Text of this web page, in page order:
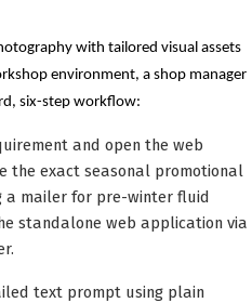
with tailored visual assets
environment, a shop manager
six-step workflow:
and open the web
the exact seasonal promotional
a mailer for pre-winter fluid
standalone web application via
text prompt using plain